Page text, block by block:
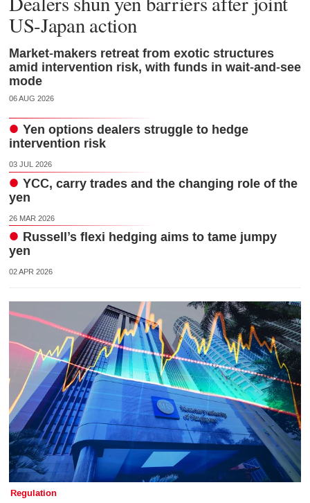
US-Japan action
Market-makers retreat from exotic structures
amid intervention risk, with funds in wait-and-see
mode
06 AUG 2026
Yen options dealers struggle to hedge
intervention risk
03 JUL 2026
YCC, carry trades and the changing role of the
yen
26 MAR 2026
Russell’s flexi hedging aims to tame jumpy
yen
02 APR 2026
Regulation